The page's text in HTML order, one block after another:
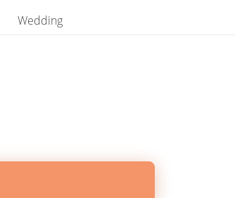
Wedding